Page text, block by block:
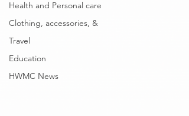
Health and Personal care
Clothing, accessories, &
Travel
Education
HWMC News